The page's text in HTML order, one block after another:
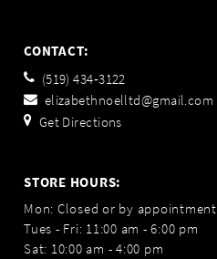
CONTACT:
(519) 434‑3122
elizabethnoelltd@gmail.com
Get Directions
STORE HOURS:
Mon: Closed or by appointment
Tues - Fri: 11:00 am - 6:00 pm
Sat: 10:00 am - 4:00 pm